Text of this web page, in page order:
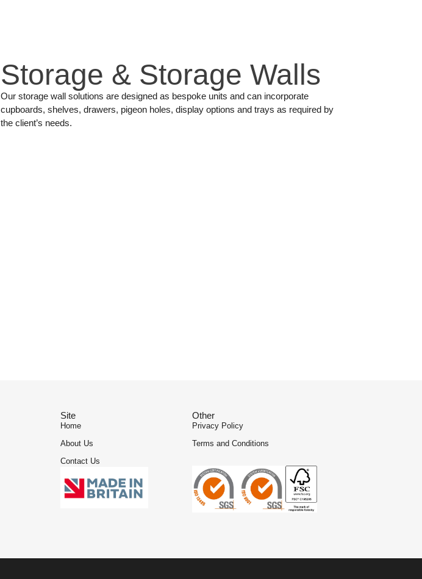
Storage & Storage Walls
Our storage wall solutions are designed as bespoke units and can incorporate
cupboards, shelves, drawers, pigeon holes, display options and trays as required by
the client’s needs.
Site
Home
About Us
Contact Us
Other
Privacy Policy
Terms and Conditions